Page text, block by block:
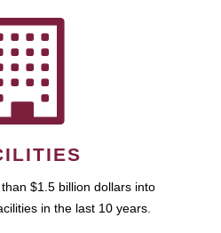
$1.5 billion dollars into
in the last 10 years.